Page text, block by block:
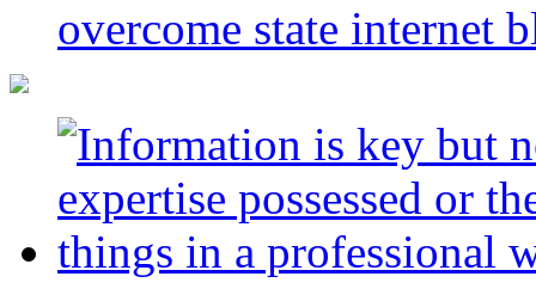
overcome state internet